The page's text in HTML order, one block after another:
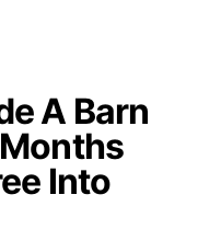
A Barn
Into